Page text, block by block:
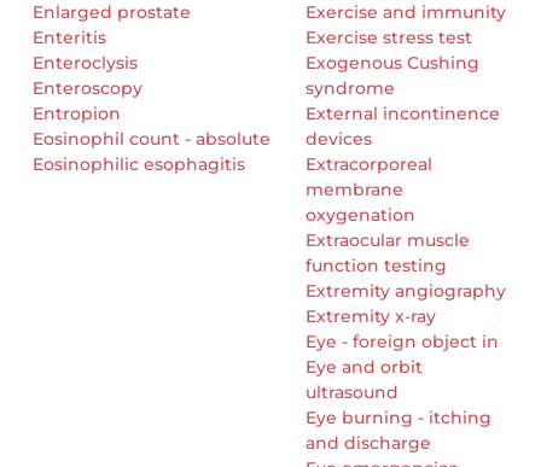
Enlarged prostate
Enteritis
Enteroclysis
Enteroscopy
Entropion
Eosinophil count - absolute
Eosinophilic esophagitis
Exercise and immunity
Exercise stress test
Exogenous Cushing
syndrome
External incontinence
devices
Extracorporeal
membrane
oxygenation
Extraocular muscle
function testing
Extremity angiography
Extremity x-ray
Eye - foreign object in
Eye and orbit
ultrasound
Eye burning - itching
and discharge